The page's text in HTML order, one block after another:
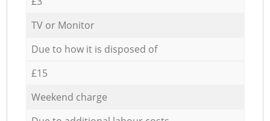
TV or Monitor
Due to how it is disposed of
£15
Weekend charge